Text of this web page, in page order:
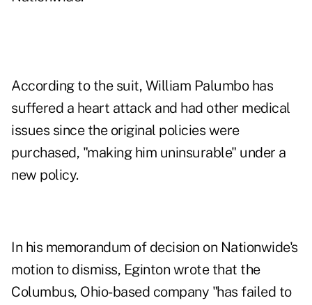
According to the suit, William Palumbo has
suffered a heart attack and had other medical
issues since the original policies were
purchased, "making him uninsurable" under a
new policy.
In his memorandum of decision on Nationwide's
motion to dismiss, Eginton wrote that the
Columbus, Ohio-based company "has failed to